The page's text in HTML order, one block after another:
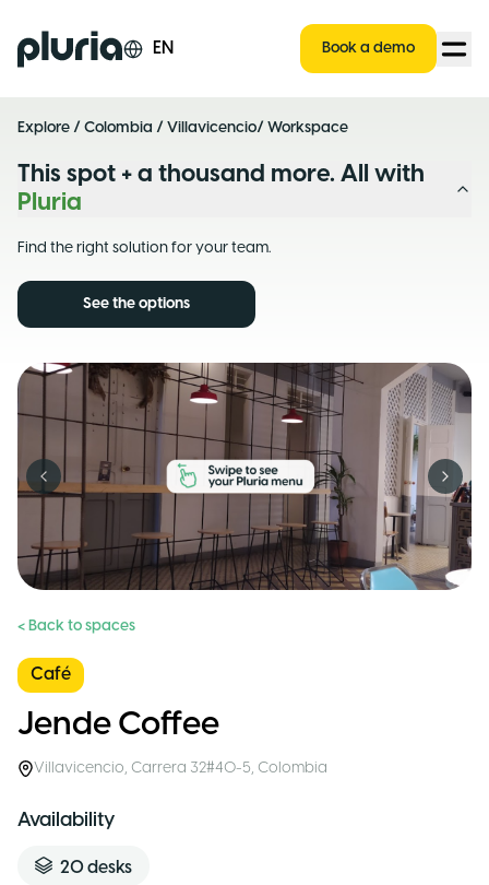
Logo Pluria EN Book a demo
Explore / Colombia / Villavicencio/ Workspace
This spot + a thousand more. All with
Pluria
Find the right solution for your team.
See the options
Previous slide Next
< Back to spaces
Café
Jende Coffee
Villavicencio, Carrera 32#40-5, Colombia
Availability
20desks